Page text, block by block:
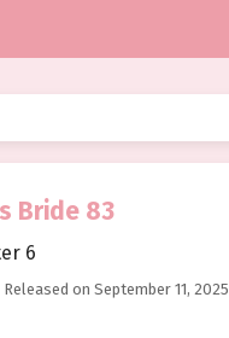
Bride 83
6
Released on September 11, 2025